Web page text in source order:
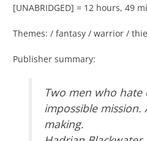
[UNABRIDGED] = 12 hours, 49
Themes: / fantasy / warrior /
Publisher summary:
Two men who hate
impossible mission.
making.